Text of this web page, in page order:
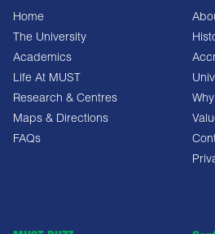
Home
The University
Academics
Life At MUST
Research & Centres
Maps & Directions
FAQs